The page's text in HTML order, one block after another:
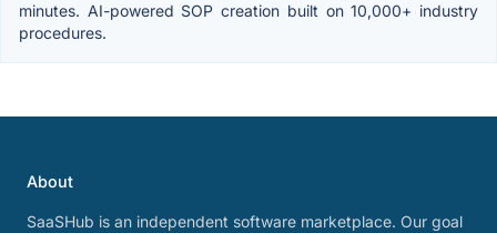
minutes. AI-powered SOP creation built on 10,000+ industry
procedures.
About
SaaSHub is an independent software marketplace. Our goal